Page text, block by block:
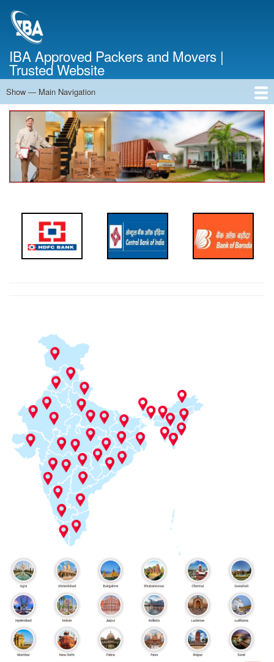
IBA Approved Packers and Movers |
Trusted Website
Main
Navigation
Show — Main Navigation
Home
About Us
Services
Cost Calculator
Contact Us